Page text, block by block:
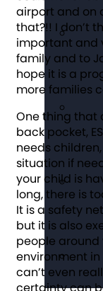
airport and on
that?!! I don’t
important and
family and to
hope it is a
more families
One thing that
back pocket,
needs
situation if
your child is
long, there is
It is a safety
but it is also
people around
environment in
can’t even